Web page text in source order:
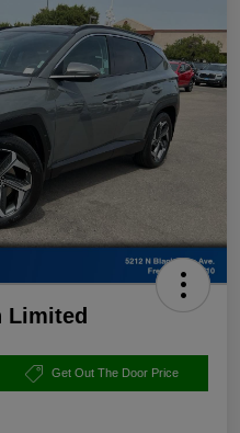
Limited
Get Out The Door Price